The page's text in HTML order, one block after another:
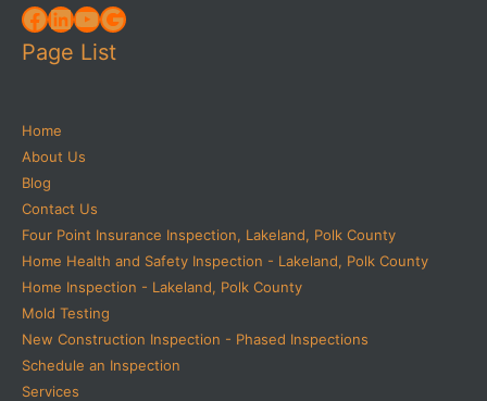
Facebook
LinkedIn
YouTube
Google
Page List
Home
About Us
Blog
Contact Us
Four Point Insurance Inspection, Lakeland, Polk County
Home Health and Safety Inspection - Lakeland, Polk County
Home Inspection - Lakeland, Polk County
Mold Testing
New Construction Inspection - Phased Inspections
Schedule an Inspection
Services